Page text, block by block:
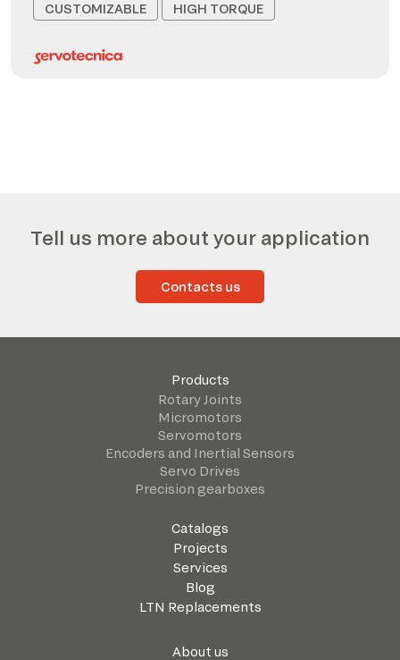
CUSTOMIZABLE HIGH TORQUE
Tell us more about your application
Contacts us
Products
Rotary Joints
Micromotors
Servomotors
Encoders and Inertial Sensors
Servo Drives
Precision gearboxes
Catalogs
Projects
Services
Blog
LTN Replacements
About us